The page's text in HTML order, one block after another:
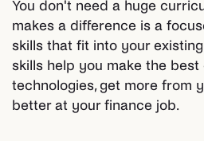
You don't need a huge
makes a difference is a
skills that fit into your
skills help you make the best
technologies, get more from
better at your finance job.